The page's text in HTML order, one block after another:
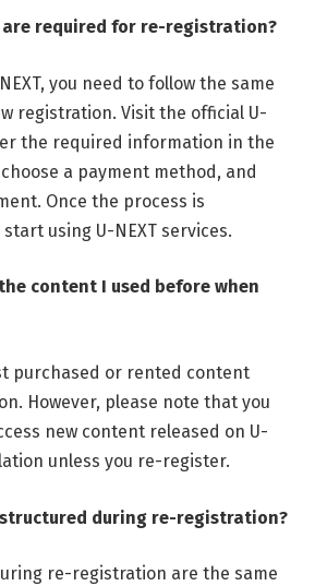
are required for re-registration?
you need to follow the same
registration. Visit the official U-
the required information in the
a payment method, and
Once the process is
using U-NEXT services.
content I used before when
purchased or rented content
However, please note that you
new content released on U-
unless you re-register.
during re-registration?
re-registration are the same